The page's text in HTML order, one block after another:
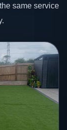
same service